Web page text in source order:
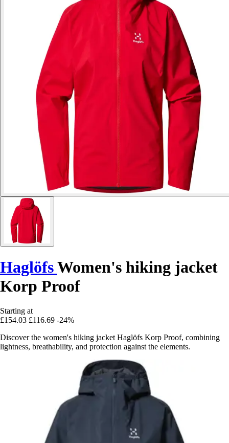
HaglöfsWomen's hiking jacket
Korp Proof
Starting at
£154.03 £116.69 -24%
Discover the women's hiking jacket Haglöfs Korp Proof, combining
lightness, breathability, and protection against the elements.